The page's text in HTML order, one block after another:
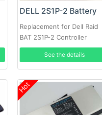
DELL 2S1P-2 Battery
Replacement for Dell Raid
BAT 2S1P-2 Controller
Battery PowerVault
MD3220i SAN Array
See the details
Hot